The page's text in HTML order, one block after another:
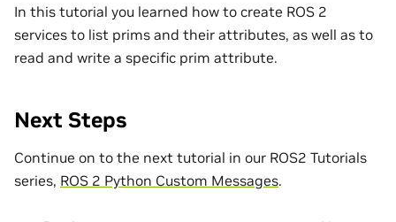
In this tutorial you learned how to create ROS 2
services to list prims and their attributes, as well as to
read and write a specific prim attribute.
Next Steps
Continue on to the next tutorial in our ROS2 Tutorials
series, ROS 2 Python Custom Messages.